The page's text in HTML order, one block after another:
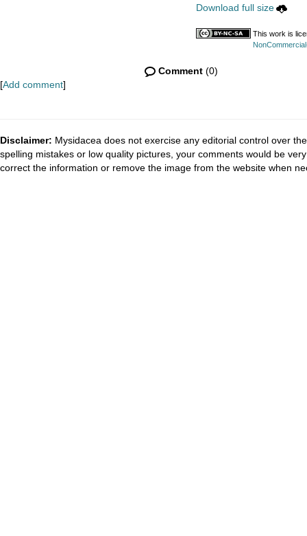
Download full size
This work is
Comment(0)
[Add comment]
Disclaimer: Mysidacea does not exercise any editorial control over
spelling mistakes or low quality pictures, your comments would be
correct the information or remove the image from the website when